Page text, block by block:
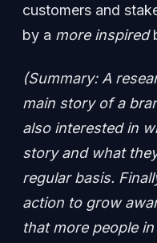
customers and
by a more inspired
(Summary: A
main story of a
also interested in
story and what
regular basis.
action to grow
that more people